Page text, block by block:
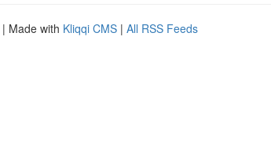
| Made with Kliqqi CMS | All RSS Feeds